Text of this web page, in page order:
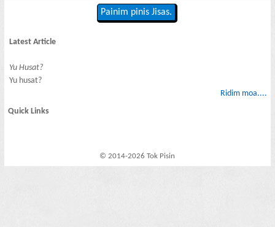
Painim pinis Jisas.
Latest Article
Yu Husat?
Yu husat?
Ridim moa....
Quick Links
© 2014-2026 Tok Pisin